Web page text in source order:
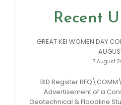
Recent
GREAT KEI WOMEN DAY
7 August
BID Register
Advertisement of a
Geotechnical & Floodline